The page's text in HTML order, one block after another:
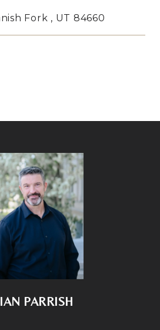
Fork , UT 84660
PARRISH